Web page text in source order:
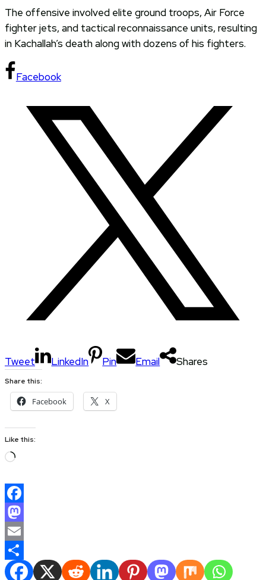
The offensive involved elite ground troops, Air Force
fighter jets, and tactical reconnaissance units, resulting
in Kachallah’s death along with dozens of his fighters.
Facebook
Tweet LinkedIn Pin Email Shares
Share this:
Facebook X
Like this:
Loading…
Facebook
Mastodon
Email
Share